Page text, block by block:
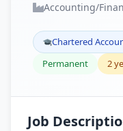
Accounting/
Chartered
Permanent
2
Job